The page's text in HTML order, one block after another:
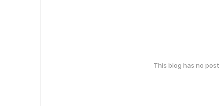
This blog has no